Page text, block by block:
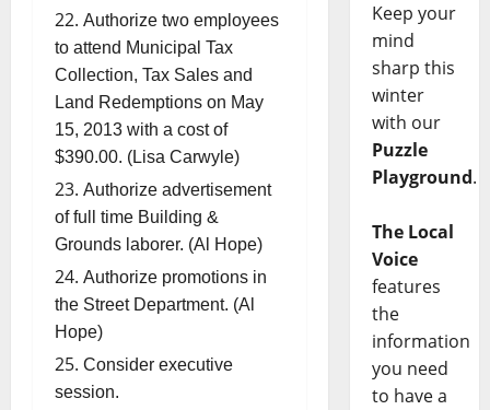
Authorize two employees
to attend Municipal Tax
Collection, Tax Sales and
Land Redemptions on May
15, 2013 with a cost of
$390.00. (Lisa Carwyle)
Authorize advertisement
of full time Building &
Grounds laborer. (Al Hope)
Authorize promotions in
the Street Department. (Al
Hope)
Consider executive
session.
Keep your
mind
sharp this
winter
with our
Puzzle
Playground.
The Local
Voice
features
the
information
you need
to have a